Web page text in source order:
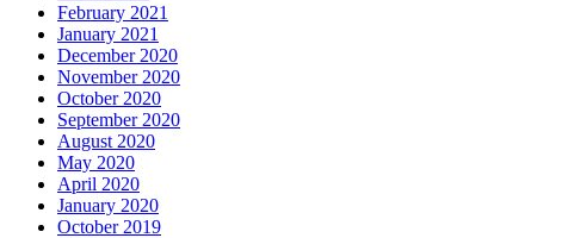
February 2021
January 2021
December 2020
November 2020
October 2020
September 2020
August 2020
May 2020
April 2020
January 2020
October 2019